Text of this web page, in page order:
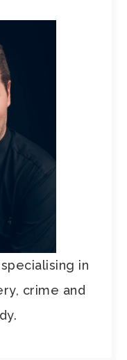
in
crime and